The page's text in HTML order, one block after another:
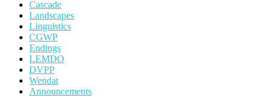
Cascade
Landscapes
Linguistics
CGWP
Endings
LEMDO
DVPP
Wendat
Announcements